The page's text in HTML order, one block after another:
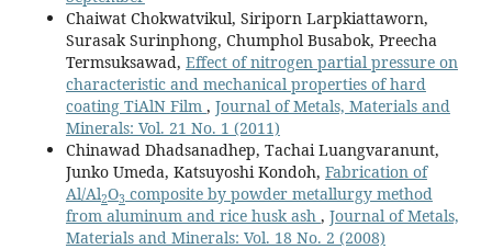
Chaiwat Chokwatvikul, Siriporn Larpkiattaworn,
Surasak Surinphong, Chumphol Busabok, Preecha
Termsuksawad, Effect of nitrogen partial pressure on
characteristic and mechanical properties of hard
coating TiAlN Film , Journal of Metals, Materials and
Minerals: Vol. 21 No. 1 (2011)
Chinawad Dhadsanadhep, Tachai Luangvaranunt,
Junko Umeda, Katsuyoshi Kondoh, Fabrication of
Al/Al2O3 composite by powder metallurgy method
from aluminum and rice husk ash , Journal of Metals,
Materials and Minerals: Vol. 18 No. 2 (2008)